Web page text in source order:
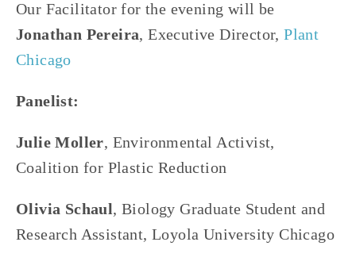
Jonathan Pereira, Executive Director, Plant
Chicago
Panelist:
Julie Moller, Environmental Activist,
Coalition for Plastic Reduction
Olivia Schaul, Biology Graduate Student and
Research Assistant, Loyola University Chicago